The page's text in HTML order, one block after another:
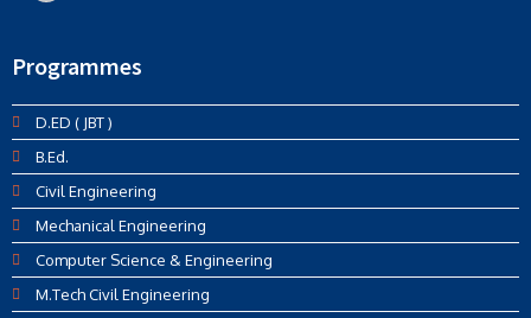
Programmes
D.ED ( JBT )
B.Ed.
Civil Engineering
Mechanical Engineering
Computer Science & Engineering
M.Tech Civil Engineering